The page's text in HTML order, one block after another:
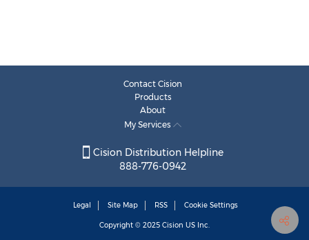
Contact Cision
Products
About
My Services
Cision Distribution Helpline
888-776-0942
Legal Site Map RSS Cookie Settings
Copyright © 2025 Cision US Inc.